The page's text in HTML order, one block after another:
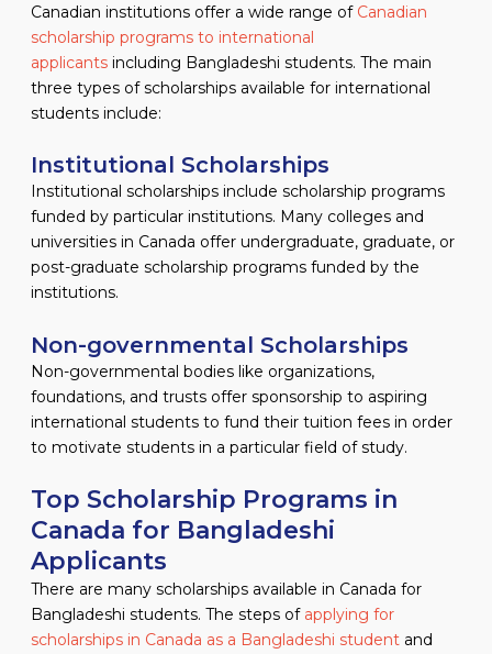
Canadian institutions offer a wide range of Canadian
scholarship programs to international
applicantsincluding Bangladeshi students. The main
three types of scholarships available for international
students include:
Institutional Scholarships
Institutional scholarships include scholarship programs
funded by particular institutions. Many colleges and
universities in Canada offer undergraduate, graduate, or
post-graduate scholarship programs funded by the
institutions.
Non-governmental Scholarships
Non-governmental bodies like organizations,
foundations, and trusts offer sponsorship to aspiring
international students to fund their tuition fees in order
to motivate students in a particular field of study.
Top Scholarship Programs in
Canada for Bangladeshi
Applicants
There are many scholarships available in Canada for
Bangladeshi students. The steps of applying for
scholarships in Canada as a Bangladeshi studentand